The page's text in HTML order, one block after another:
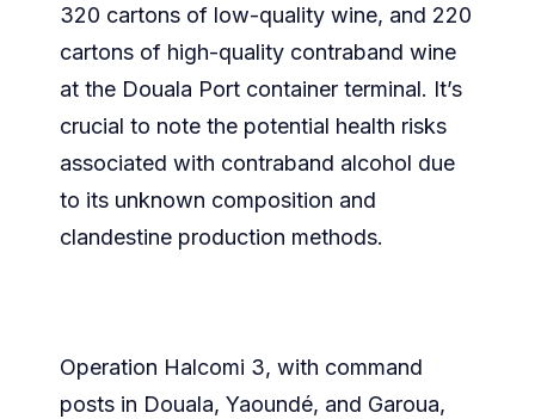
320 cartons of low-quality wine, and 220
cartons of high-quality contraband wine
at the Douala Port container terminal. It’s
crucial to note the potential health risks
associated with contraband alcohol due
to its unknown composition and
clandestine production methods.
Operation Halcomi 3, with command
posts in Douala, Yaoundé, and Garoua,